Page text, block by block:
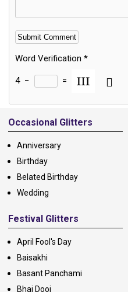
Word Verification *
4 − =
Alternative:
Occasional Glitters
Anniversary
Birthday
Belated Birthday
Wedding
Festival Glitters
April Fool's Day
Baisakhi
Basant Panchami
Bhai Dooj